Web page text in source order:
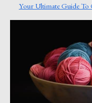
Your Ultimate Guide To